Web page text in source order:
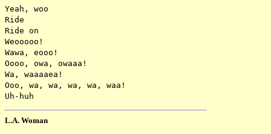
Yeah, woo
Ride
Ride on
Weooooo!
Wawa, eooo!
Oooo, owa, owaaa!
Wa, waaaaea!
Ooo, wa, wa, wa, wa, waa!
L.A. Woman